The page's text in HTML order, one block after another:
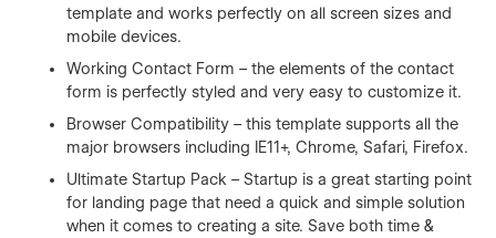
template and works perfectly on all screen sizes and
mobile devices.
Working Contact Form – the elements of the contact
form is perfectly styled and very easy to customize it.
Browser Compatibility – this template supports all the
major browsers including IE11+, Chrome, Safari, Firefox.
Ultimate Startup Pack – Startup is a great starting point
for landing page that need a quick and simple solution
when it comes to creating a site. Save both time &